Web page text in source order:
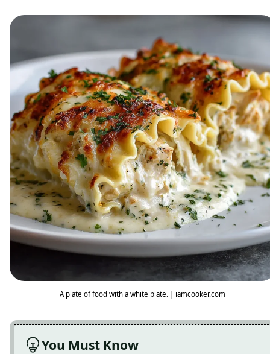
A plate of food with a white plate. | iamcooker.com
You Must Know